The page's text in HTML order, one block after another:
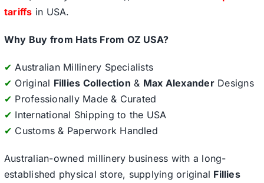
tariffs in USA.
Why Buy from Hats From OZ USA?
✔ Australian Millinery Specialists
✔ Original Fillies Collection & Max AlexanderDesigns
✔ Professionally Made & Curated
✔ International Shipping to the USA
✔ Customs & Paperwork Handled
Australian-owned millinery business with a long-
established physical store, supplying original Fillies